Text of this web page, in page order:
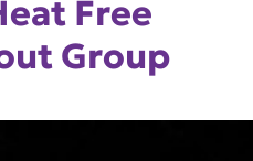
Free
Group